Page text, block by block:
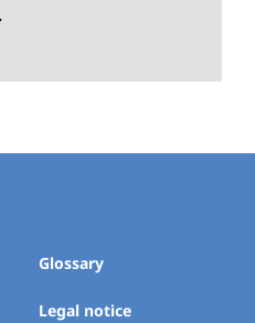
Glossary
Legal notice